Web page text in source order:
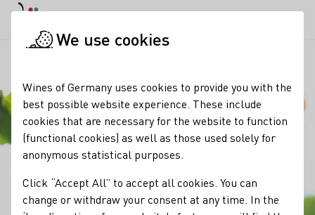
We use cookies
Wines of Germany uses cookies to provide you with the
best possible website experience. These include
cookies that are necessary for the website to function
(functional cookies) as well as those used solely for
anonymous statistical purposes.
Click “Accept All” to accept all cookies. You can
change or withdraw your consent at any time. In the